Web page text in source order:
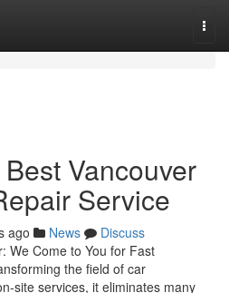
Vancouver
Service
ago News
Discuss
We Come to You for Fast
the field of car
site services, it eliminates many